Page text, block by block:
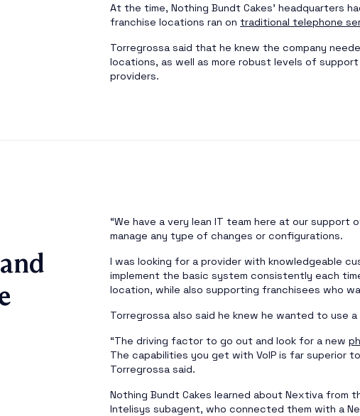
At the time, Nothing Bundt Cakes’ headquarters
franchise locations ran ontraditional telephone
Torregrossa said that he knew the company
locations, as well as more robust levels of
providers.
“We have a very lean IT team here at our support
manage any type of changes or configurations.
I was looking for a provider with knowledgeable
implement the basic system consistently each
location, while also supporting franchisees who
Torregrossa also said he knew he wanted to use a
“The driving factor to go out and look for a new
The capabilities you get with VoIP is far superior
Torregrossa said.
Nothing Bundt Cakes learned about Nextiva from
Intelisys subagent, who connected them with a